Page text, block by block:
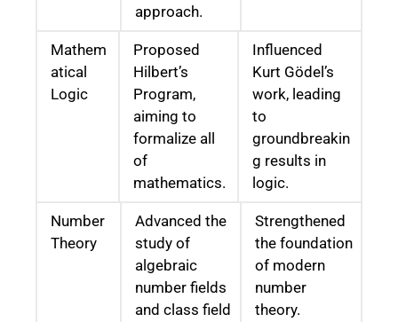
approach.
Mathem
atical
Logic
Proposed
Hilbert’s
Program,
aiming to
formalize all
of
mathematics.
Influenced
Kurt Gödel’s
work, leading
to
groundbreakin
g results in
logic.
Number
Theory
Advanced the
study of
algebraic
number fields
and class field
Strengthened
the foundation
of modern
number
theory.